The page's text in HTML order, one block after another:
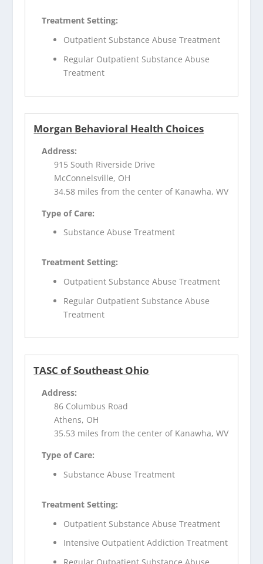
Treatment Setting:
Outpatient Substance Abuse Treatment
Regular Outpatient Substance Abuse
Treatment
Morgan Behavioral Health Choices
Address:
915 South Riverside Drive
McConnelsville, OH
34.58 miles from the center of Kanawha, WV
Type of Care:
Substance Abuse Treatment
Treatment Setting:
Outpatient Substance Abuse Treatment
Regular Outpatient Substance Abuse
Treatment
TASC of Southeast Ohio
Address:
86 Columbus Road
Athens, OH
35.53 miles from the center of Kanawha, WV
Type of Care:
Substance Abuse Treatment
Treatment Setting:
Outpatient Substance Abuse Treatment
Intensive Outpatient Addiction Treatment